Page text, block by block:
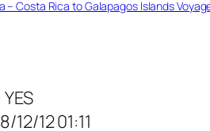
– Costa Rica to Galapagos Islands
12/12 01:11